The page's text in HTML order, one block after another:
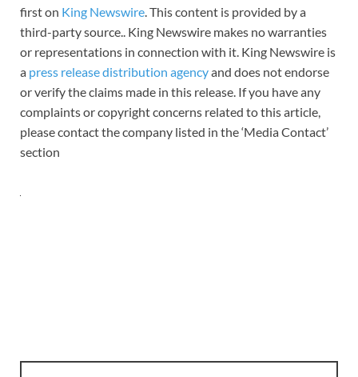
first on King Newswire . This content is provided by a
third-party source.. King Newswire makes no warranties
or representations in connection with it. King Newswire is
a press release distribution agencyand does not endorse
or verify the claims made in this release. If you have any
complaints or copyright concerns related to this article,
please contact the company listed in the ‘Media Contact’
section